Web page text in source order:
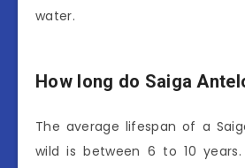
water.
How long do Saiga
The average lifespan of a
wild is between 6 to 10 years.